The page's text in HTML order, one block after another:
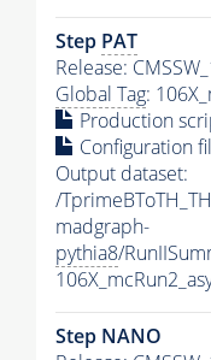
Step PAT
Release:
Global Tag:
Production
Configuration
Output dataset:
/
madgraph-
pythia8/
Step NANO